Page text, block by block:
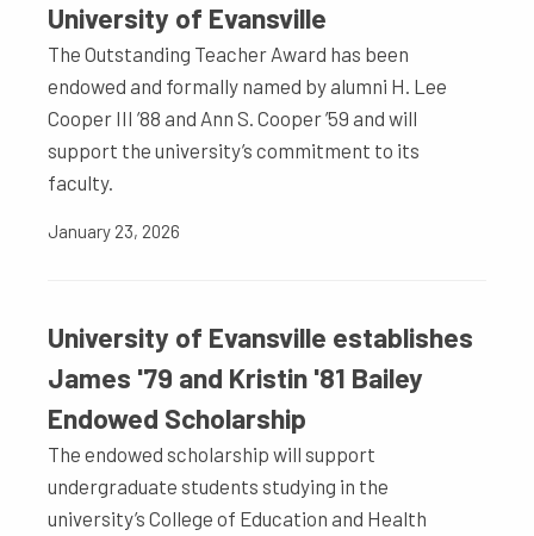
University of Evansville
The Outstanding Teacher Award has been
endowed and formally named by alumni H. Lee
Cooper III ’88 and Ann S. Cooper ’59 and will
support the university’s commitment to its
faculty.
January 23, 2026
University of Evansville establishes
James '79 and Kristin '81 Bailey
Endowed Scholarship
The endowed scholarship will support
undergraduate students studying in the
university’s College of Education and Health